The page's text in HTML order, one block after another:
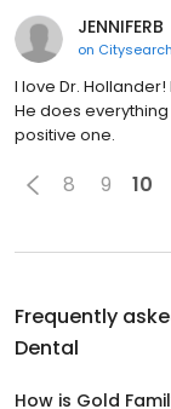
JENNIFERB
on Citysearch
I love Dr.
He does
positive one.
8 9 10
Frequently
Dental
How is Gold